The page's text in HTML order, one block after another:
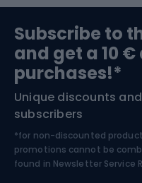
Bushcraft
Nordic Walking
Bike helmets
Skitouring
Skiing
Subscribe to
and get a 10
purchases!*
Unique discounts
subscribers
*for non-discounted
promotions cannot be
found in Newsletter Service